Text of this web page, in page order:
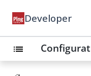
Developer
list